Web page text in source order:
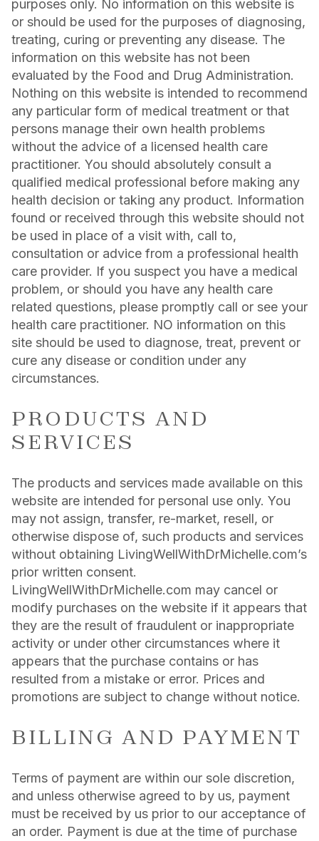
purposes only. No information on this website is
or should be used for the purposes of diagnosing,
treating, curing or preventing any disease. The
information on this website has not been
evaluated by the Food and Drug Administration.
Nothing on this website is intended to recommend
any particular form of medical treatment or that
persons manage their own health problems
without the advice of a licensed health care
practitioner. You should absolutely consult a
qualified medical professional before making any
health decision or taking any product. Information
found or received through this website should not
be used in place of a visit with, call to,
consultation or advice from a professional health
care provider. If you suspect you have a medical
problem, or should you have any health care
related questions, please promptly call or see your
health care practitioner. NO information on this
site should be used to diagnose, treat, prevent or
cure any disease or condition under any
circumstances.
PRODUCTS AND
SERVICES
The products and services made available on this
website are intended for personal use only. You
may not assign, transfer, re-market, resell, or
otherwise dispose of, such products and services
without obtaining LivingWellWithDrMichelle.com’s
prior written consent.
LivingWellWithDrMichelle.com may cancel or
modify purchases on the website if it appears that
they are the result of fraudulent or inappropriate
activity or under other circumstances where it
appears that the purchase contains or has
resulted from a mistake or error. Prices and
promotions are subject to change without notice.
BILLING AND PAYMENT
Terms of payment are within our sole discretion,
and unless otherwise agreed to by us, payment
must be received by us prior to our acceptance of
an order. Payment is due at the time of purchase